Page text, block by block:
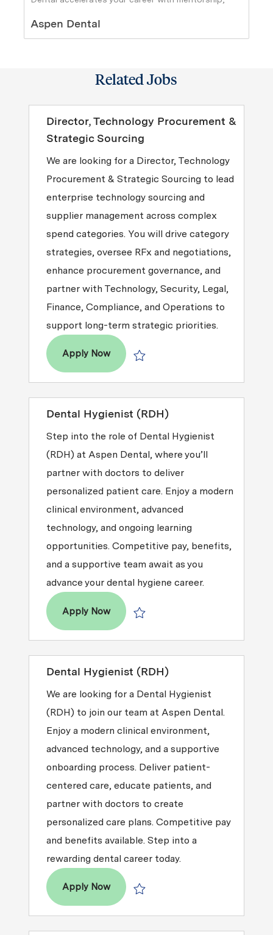
Author
Aspen Dental
Related Jobs
Director, Technology Procurement &
Strategic Sourcing
We are looking for a Director, Technology
Procurement & Strategic Sourcing to lead
enterprise technology sourcing and
supplier management across complex
spend categories. You will drive category
strategies, oversee RFx and negotiations,
enhance procurement governance, and
partner with Technology, Security, Legal,
Finance, Compliance, and Operations to
support long-term strategic priorities.
Apply NowDirector, Technology Procurement &
Dental Hygienist (RDH)
Step into the role of Dental Hygienist
(RDH) at Aspen Dental, where you’ll
partner with doctors to deliver
personalized patient care. Enjoy a modern
clinical environment, advanced
technology, and ongoing learning
opportunities. Competitive pay, benefits,
and a supportive team await as you
advance your dental hygiene career.
Apply NowDental Hygienist (RDH)
Dental Hygienist (RDH)
We are looking for a Dental Hygienist
(RDH) to join our team at Aspen Dental.
Enjoy a modern clinical environment,
advanced technology, and a supportive
onboarding process. Deliver patient-
centered care, educate patients, and
partner with doctors to create
personalized care plans. Competitive pay
and benefits available. Step into a
rewarding dental career today.
Apply NowDental Hygienist (RDH)